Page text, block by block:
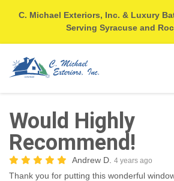
C. Michael Exteriors, Inc. & Luxury
Serving Syracuse and
Would Highly
Recommend!
Andrew D. 4 years ago
Thank you for putting this wonderful